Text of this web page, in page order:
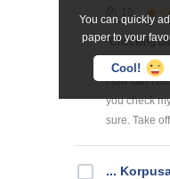
You can quickly
paper to your
Cool!
"Checking
pharmacy"
How can I
you check
sure. Take
...